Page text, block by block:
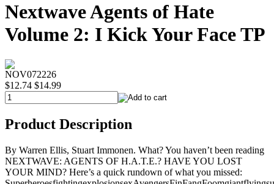
Nextwave Agents of Hate
Volume 2: I Kick Your Face TP
NOV072226
$12.74 $14.99
Product Description
By Warren Ellis, Stuart Immonen. What? You haven’t been reading
NEXTWAVE: AGENTS OF H.A.T.E.? HAVE YOU LOST
YOUR MIND? Here’s a quick rundown of what you missed: